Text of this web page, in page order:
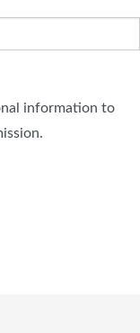
information to